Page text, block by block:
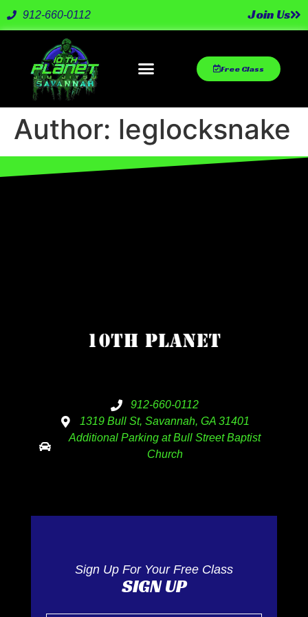
912-660-0112 Join Us
Free Class
Author: leglocksnake
912-660-0112
1319 Bull St, Savannah, GA 31401
Additional Parking at Bull Street Baptist
Church
Sign Up For Your Free Class
SIGN UP